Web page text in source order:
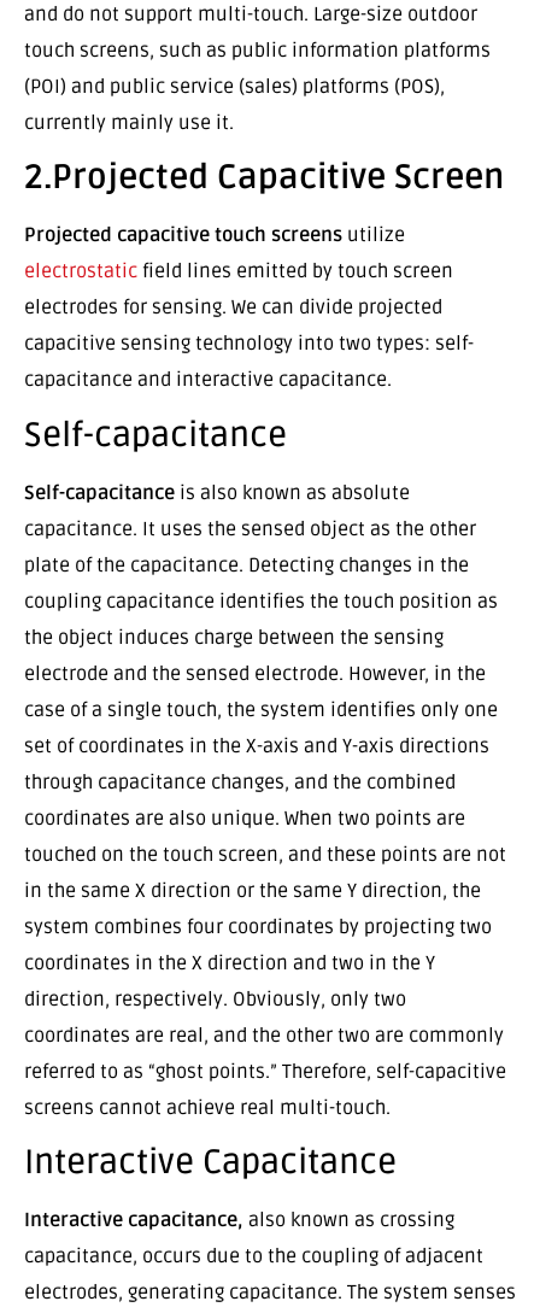
and do not support multi-touch. Large-size outdoor
touch screens, such as public information platforms
(POI) and public service (sales) platforms (POS),
currently mainly use it.
2.Projected Capacitive Screen
Projected capacitive touch screens utilize
electrostatic field lines emitted by touch screen
electrodes for sensing. We can divide projected
capacitive sensing technology into two types: self-
capacitance and interactive capacitance.
Self-capacitance
Self-capacitance is also known as absolute
capacitance. It uses the sensed object as the other
plate of the capacitance. Detecting changes in the
coupling capacitance identifies the touch position as
the object induces charge between the sensing
electrode and the sensed electrode. However, in the
case of a single touch, the system identifies only one
set of coordinates in the X-axis and Y-axis directions
through capacitance changes, and the combined
coordinates are also unique. When two points are
touched on the touch screen, and these points are not
in the same X direction or the same Y direction, the
system combines four coordinates by projecting two
coordinates in the X direction and two in the Y
direction, respectively. Obviously, only two
coordinates are real, and the other two are commonly
referred to as “ghost points.” Therefore, self-capacitive
screens cannot achieve real multi-touch.
Interactive Capacitance
Interactive capacitance, also known as crossing
capacitance, occurs due to the coupling of adjacent
electrodes, generating capacitance. The system senses